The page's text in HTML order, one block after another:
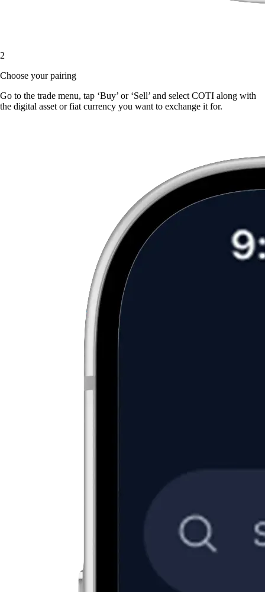
2
Choose your pairing
Go to the trade menu, tap ‘Buy’ or ‘Sell’ and select COTI along with
the digital asset or fiat currency you want to exchange it for.